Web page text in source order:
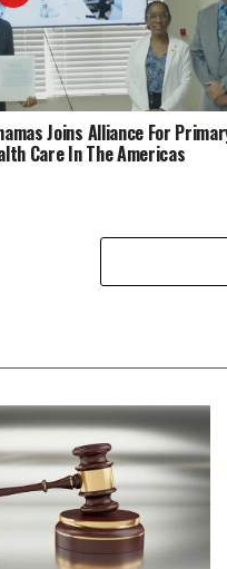
Joins Alliance For
Care In The Americas